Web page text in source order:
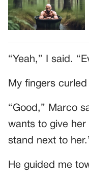
“Yeah,” I said.
My fingers
“Good,” Marco
wants to give her
stand next to
He guided me